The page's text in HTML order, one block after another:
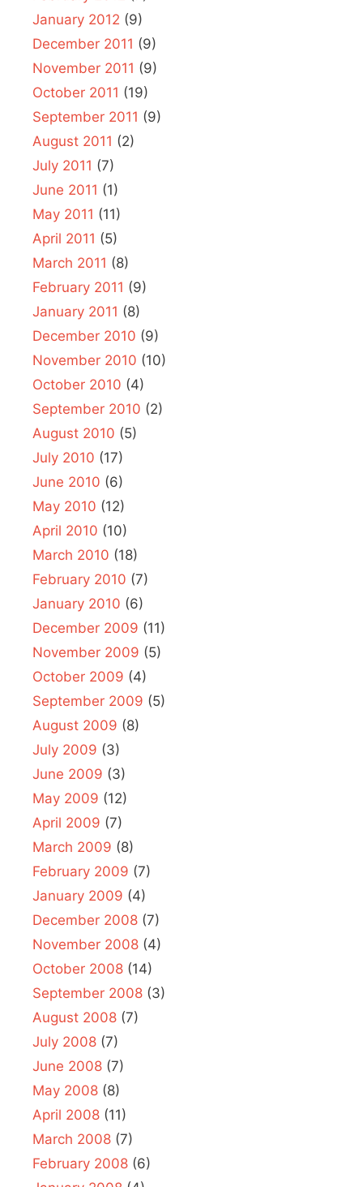
January 2012 (9)
December 2011 (9)
November 2011 (9)
October 2011 (19)
September 2011 (9)
August 2011 (2)
July 2011 (7)
June 2011 (1)
May 2011 (11)
April 2011 (5)
March 2011 (8)
February 2011 (9)
January 2011 (8)
December 2010 (9)
November 2010 (10)
October 2010 (4)
September 2010 (2)
August 2010 (5)
July 2010 (17)
June 2010 (6)
May 2010 (12)
April 2010 (10)
March 2010 (18)
February 2010 (7)
January 2010 (6)
December 2009 (11)
November 2009 (5)
October 2009 (4)
September 2009 (5)
August 2009 (8)
July 2009 (3)
June 2009 (3)
May 2009 (12)
April 2009 (7)
March 2009 (8)
February 2009 (7)
January 2009 (4)
December 2008 (7)
November 2008 (4)
October 2008 (14)
September 2008 (3)
August 2008 (7)
July 2008 (7)
June 2008 (7)
May 2008 (8)
April 2008 (11)
March 2008 (7)
February 2008 (6)